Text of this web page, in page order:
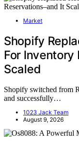
Market
Shopify
For Inventory
Scaled
Shopify switched from
and successfully…
1023 Jack Team
August 9, 2026